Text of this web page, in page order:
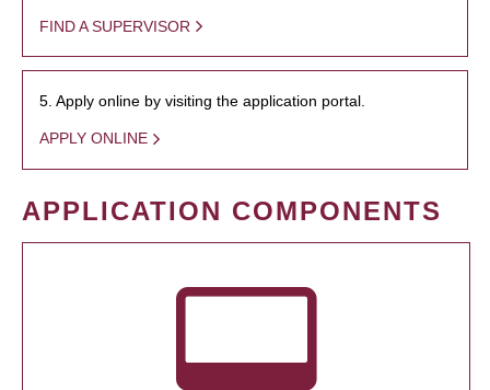
FIND A SUPERVISOR
5. Apply online by visiting the application portal.
APPLY ONLINE
APPLICATION COMPONENTS